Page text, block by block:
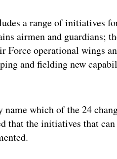
a range of initiatives
airmen and guardians;
Force operational wings
and fielding new
which of the 24
that the initiatives that